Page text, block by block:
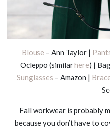
Blouse – Ann Taylor |
Ocleppo (similarhere) |
Sunglasses – Amazon |
Fall workwear is probably
because you don’t have to